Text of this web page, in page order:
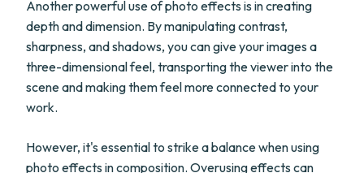
Another powerful use of photo effects is in creating
depth and dimension. By manipulating contrast,
sharpness, and shadows, you can give your images a
three-dimensional feel, transporting the viewer into the
scene and making them feel more connected to your
work.
However, it's essential to strike a balance when using
photo effects in composition. Overusing effects can